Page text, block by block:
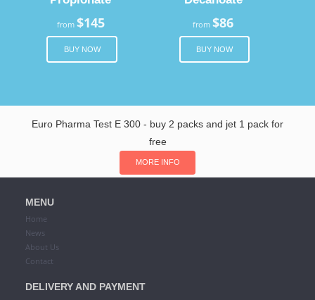
from $145
BUY NOW
from$86
BUY NOW
Euro Pharma Test E 300 - buy 2 packs and jet 1 pack for
free
MORE INFO
MENU
Home
News
About Us
Contact
DELIVERY AND PAYMENT